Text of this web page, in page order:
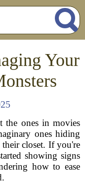
Your
the ones in movies
ones hiding
closet. If you're
showing signs
how to ease